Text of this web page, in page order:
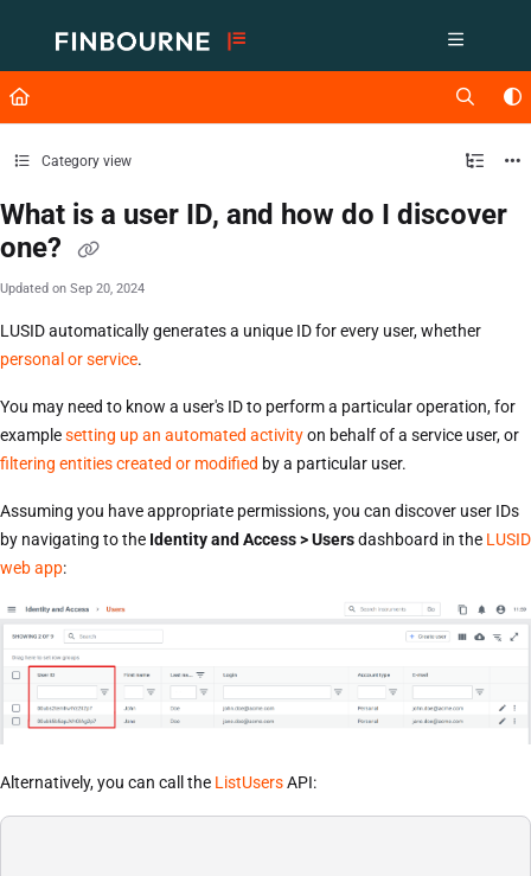
Fetch the complete documentation index at: https://support.lusid.com/
Use this file to discover all available pages before exploring further.
Category view
What is a user ID, and how do I discover
one?
Updated on Sep 20, 2024
LUSID automatically generates a unique ID for every user, whether
personal or service.
You may need to know a user's ID to perform a particular operation, for
examplesetting up an automated activityon behalf of a service user, or
filtering entities created or modified by a particular user.
Assuming you have appropriate permissions, you can discover user IDs
by navigating to the Identity and Access > Usersdashboard in the LUSID
web app:
Alternatively, you can call the ListUsersAPI: